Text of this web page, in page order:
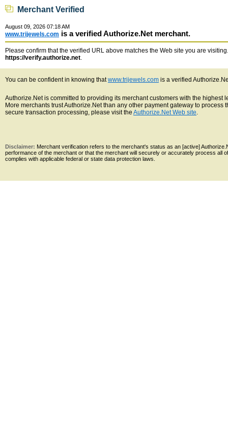
Merchant Verified
August 09, 2026 07:18 AM
www.trijewels.com is a verified Authorize.Net merchant.
Please confirm that the verified URL above matches the Web site you are
https://verify.authorize.net.
You can be confident in knowing thatwww.trijewels.com is a verified
Authorize.Net is committed to providing its merchant customers with the
More merchants trust Authorize.Net than any other payment gateway to
secure transaction processing, please visit the Authorize.Net Web site.
Disclaimer: Merchant verification refers to the merchant's status as an [active]
performance of the merchant or that the merchant will securely or accurately process all
complies with applicable federal or state data protection laws.